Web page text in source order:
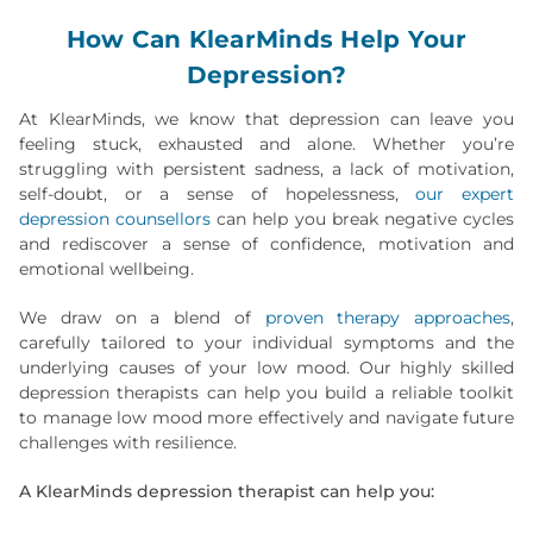
How Can KlearMinds Help Your
Depression?
At KlearMinds, we know that depression can leave you
feeling stuck, exhausted and alone. Whether you’re
struggling with persistent sadness, a lack of motivation,
self-doubt, or a sense of hopelessness,our expert
depression counsellors can help you break negative cycles
and rediscover a sense of confidence, motivation and
emotional wellbeing.
We draw on a blend of proven therapy approaches,
carefully tailored to your individual symptoms and the
underlying causes of your low mood. Our highly skilled
depression therapists can help you build a reliable toolkit
to manage low mood more effectively and navigate future
challenges with resilience.
A KlearMinds depression therapist can help you: